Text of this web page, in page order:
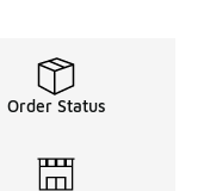
Order Status